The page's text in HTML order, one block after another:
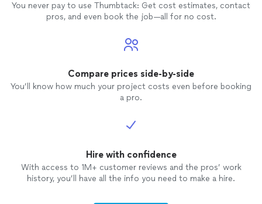
You never pay to use Thumbtack: Get cost estimates, contact
pros, and even book the job—all for no cost.
Compare prices side-by-side
You’ll know how much your project costs even before booking
a pro.
Hire with confidence
With access to 1M+ customer reviews and the pros’ work
history, you’ll have all the info you need to make a hire.